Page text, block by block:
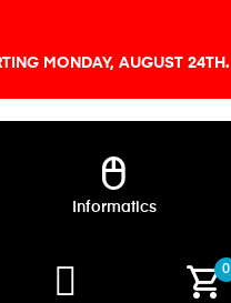
MONDAY, AUGUST 24TH.
mouse
Informatics
shopping_cart0